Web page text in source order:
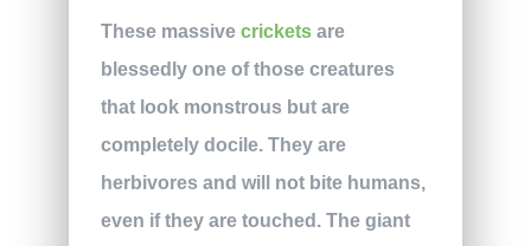
These massive cricketsare
blessedly one of those creatures
that look monstrous but are
completely docile. They are
herbivores and will not bite humans,
even if they are touched. The giant